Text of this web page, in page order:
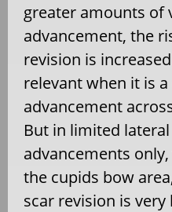
greater amounts of
advancement, the
revision is
relevant when it is
advancement
But in limited
advancements
the cupids bow
scar revision is